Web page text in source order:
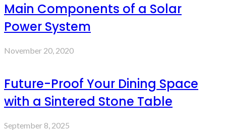
Main Components of a Solar
Power System
November 20, 2020
Future-Proof Your Dining Space
with a Sintered Stone Table
September 8, 2025